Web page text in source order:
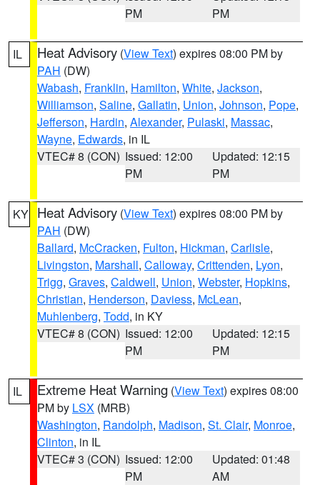
PM
PM
IL Heat Advisory (View Text) expires 08:00 PM by
PAH (DW)
Wabash, Franklin, Hamilton, White, Jackson,
Williamson, Saline, Gallatin, Union, Johnson, Pope,
Jefferson, Hardin, Alexander, Pulaski, Massac,
Wayne, Edwards, in IL
VTEC# 8 (CON) Issued: 12:00
PM
Updated: 12:15
PM
KY Heat Advisory (View Text) expires 08:00 PM by
PAH (DW)
Ballard, McCracken, Fulton, Hickman, Carlisle,
Livingston, Marshall, Calloway, Crittenden, Lyon,
Trigg, Graves, Caldwell, Union, Webster, Hopkins,
Christian, Henderson, Daviess, McLean,
Muhlenberg, Todd, in KY
VTEC# 8 (CON) Issued: 12:00
PM
Updated: 12:15
PM
IL Extreme Heat Warning (View Text) expires 08:00
PM by LSX (MRB)
Washington, Randolph, Madison, St. Clair, Monroe,
Clinton, in IL
VTEC# 3 (CON) Issued: 12:00
PM
Updated: 01:48
AM